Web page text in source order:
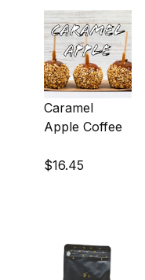
Caramel
Apple Coffee
$16.45
Dark (10)
Light-Medium (150)